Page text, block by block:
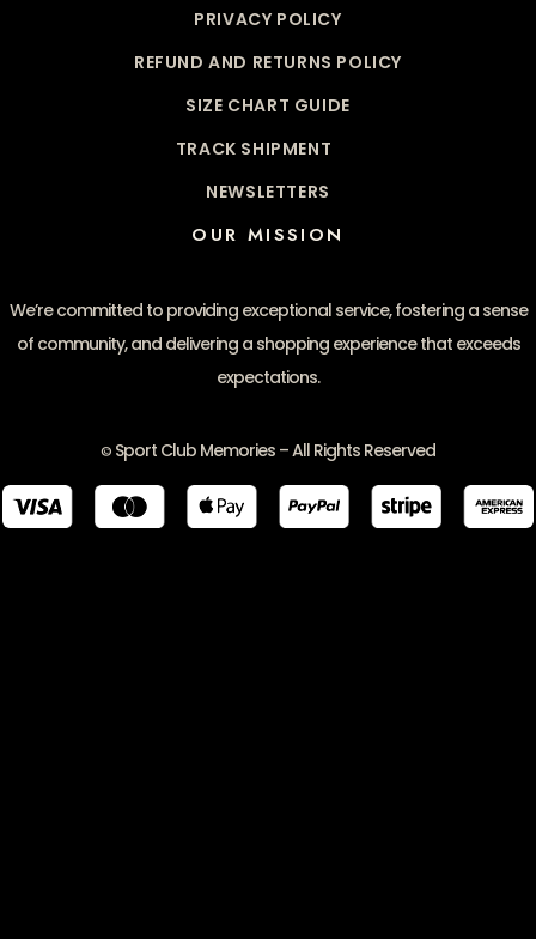
PRIVACY POLICY
REFUND AND RETURNS POLICY
SIZE CHART GUIDE
TRACK SHIPMENT
NEWSLETTERS
OUR MISSION
We’re committed to providing exceptional service, fostering a sense
of community, and delivering a shopping experience that exceeds
expectations.
© Sport Club Memories – All Rights Reserved